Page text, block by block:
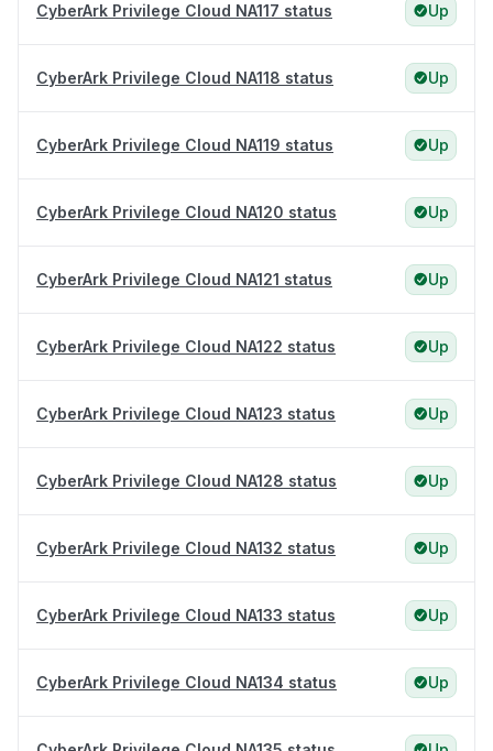
CyberArk Privilege Cloud NA117 status Up
CyberArk Privilege Cloud NA118 status Up
CyberArk Privilege Cloud NA119 status Up
CyberArk Privilege Cloud NA120 status Up
CyberArk Privilege Cloud NA121 status Up
CyberArk Privilege Cloud NA122 status Up
CyberArk Privilege Cloud NA123 status Up
CyberArk Privilege Cloud NA128 status Up
CyberArk Privilege Cloud NA132 status Up
CyberArk Privilege Cloud NA133 status Up
CyberArk Privilege Cloud NA134 status Up